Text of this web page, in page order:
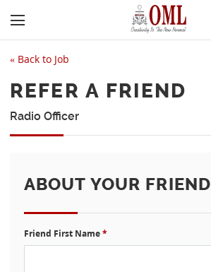
« Back to Job
REFER A FRIEND
Radio Officer
ABOUT YOUR FRIEND
Friend First Name*